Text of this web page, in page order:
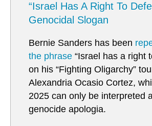
“Israel Has A Right To
Genocidal Slogan
Bernie Sanders has been
the phrase “Israel has a right
on his “Fighting Oligarchy”
Alexandria Ocasio Cortez,
2025 can only be interpreted
genocide apologia.